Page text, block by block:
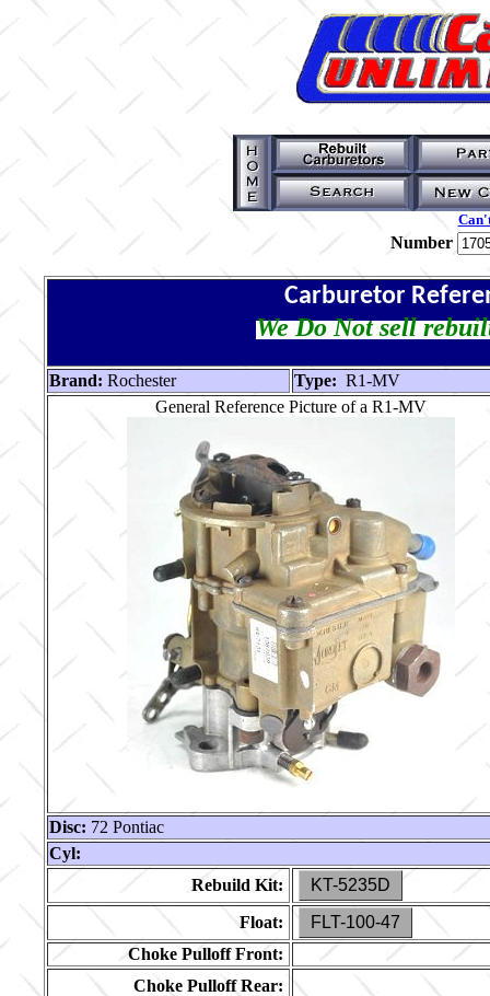
Number
Carburetor
We Do Not sell
Brand: Rochester Type: R1-MV
General Reference Picture of a R1-MV
Disc: 72 Pontiac
Cyl:
Rebuild Kit:
KT-5235D
Float:
FLT-100-47
Choke Pulloff Front:
Choke Pulloff Rear: